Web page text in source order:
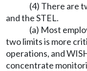
(4) There are
and the STEL.
(a) Most
two limits is more
operations, and
concentrate